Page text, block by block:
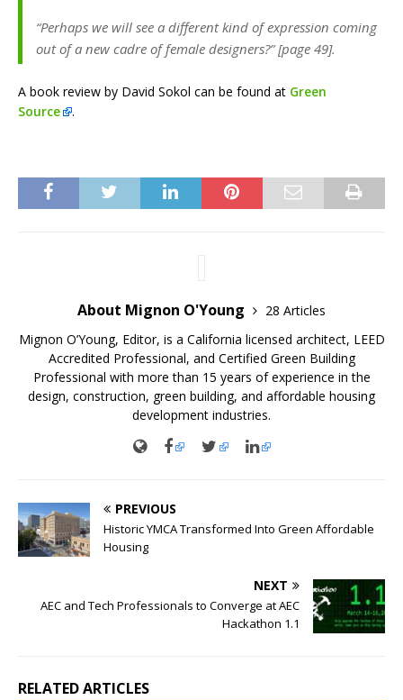
“Perhaps we will see a different kind of expression coming
out of a new cadre of female designers?” [page 49].
A book review by David Sokol can be found at Green
Source
.
About Mignon O'Young
28 Articles
Mignon O’Young, Editor, is a California licensed architect, LEED
Accredited Professional, and Certified Green Building
Professional with more than 15 years of experience in the
design, construction, green building, and affordable housing
development industries.
PREVIOUS
Historic YMCA Transformed Into Green Affordable
Housing
NEXT
AEC and Tech Professionals to Converge at AEC
Hackathon 1.1
RELATED ARTICLES